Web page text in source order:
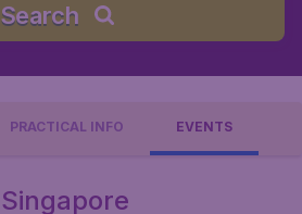
Search
PRACTICAL INFO EVENTS